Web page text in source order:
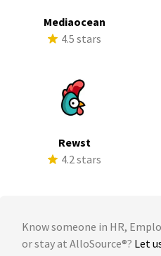
Mediaocean
4.5 stars
Rewst
4.2 stars
Know someone in HR,
or stay at AlloSource®? Let